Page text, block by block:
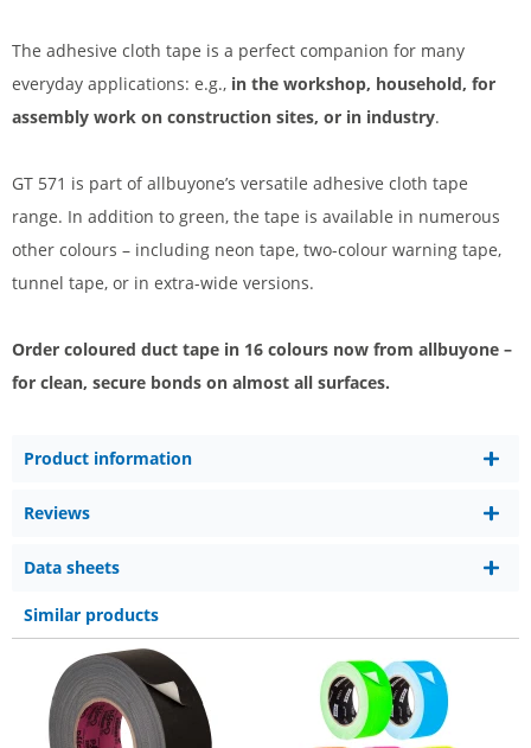
The adhesive cloth tape is a perfect companion for many
everyday applications: e.g., in the workshop, household, for
assembly work on construction sites, or in industry.
GT 571 is part of allbuyone’s versatile adhesive cloth tape
range. In addition to green, the tape is available in numerous
other colours – including neon tape, two-colour warning tape,
tunnel tape, or in extra-wide versions.
Order coloured duct tape in 16 colours now from allbuyone –
for clean, secure bonds on almost all surfaces.
Product information
Reviews
Data sheets
Similar products